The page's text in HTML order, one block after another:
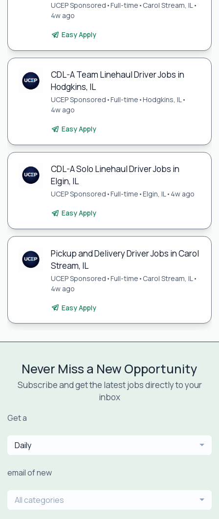
UCEP Sponsored •Full-time • Carol Stream, IL•
4w ago
Easy Apply
CDL-A Team Linehaul Driver Jobs in
Hodgkins, IL
UCEP Sponsored •Full-time •Hodgkins, IL•
4w ago
Easy Apply
CDL-A Solo Linehaul Driver Jobs in
Elgin, IL
UCEP Sponsored •Full-time •Elgin, IL• 4w ago
Easy Apply
Pickup and Delivery Driver Jobs in Carol
Stream, IL
UCEP Sponsored •Full-time • Carol Stream, IL •
4w ago
Easy Apply
Never Miss a New Opportunity
Subscribe and get the latest jobs directly to your
inbox
Get a
Daily
email of new
All categories